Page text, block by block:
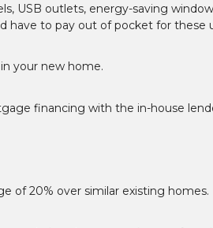
USB outlets, energy-saving
have to pay out of pocket for these
your new home.
financing with the in-house
of 20% over similar existing homes.